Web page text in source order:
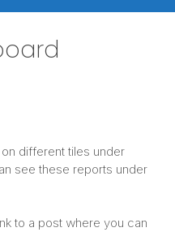
different tiles under
see these reports under
to a post where you can